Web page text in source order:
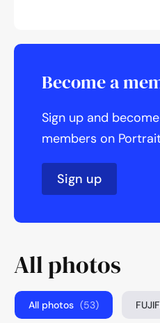
Become a
Sign up and
members on
Sign up
All photos
All photos (53)